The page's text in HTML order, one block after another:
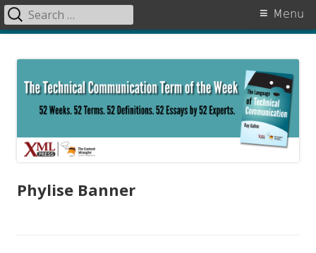
content
Primary
Menu
Search
for:
Phylise Banner